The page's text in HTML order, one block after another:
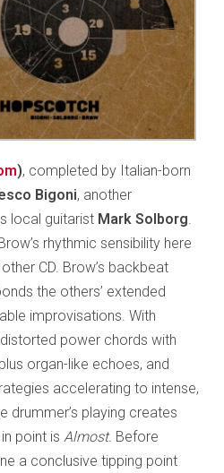
), completed by Italian-born
Bigoni, another
local guitarist Mark Solborg.
rhythmic sensibility here
CD. Brow’s backbeat
the others’ extended
improvisations. With
power chords with
organ-like echoes, and
accelerating to intense,
drummer’s playing creates
point isAlmost. Before
a conclusive tipping point